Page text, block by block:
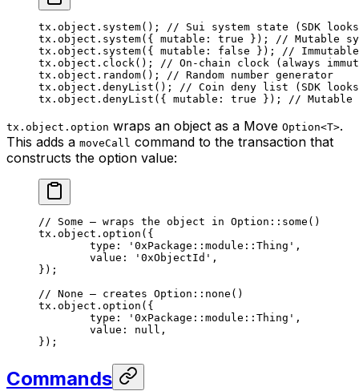
tx.object. system();
// Sui system state (SDK
tx.object. system({ mutable: true });
// Mutable
tx.object. system({ mutable: false });
//
tx.object. clock ();
// On-chain clock (always
tx.object. random();
// Random number generator
tx.object. denyList ();
// Coin deny list (SDK
tx.object. denyList ({ mutable: true }); // Mutable
tx.object.option wraps an object as a Move Option<T>.
This adds a moveCall command to the transaction that
constructs the option value:
// Some — wraps the object in Option::some()
tx.object. option ({
	type:
'0xPackage::module::Thing' ,
	value:
'0xObjectId' ,
});
// None — creates Option::none()
tx.object. option ({
	type:
'0xPackage::module::Thing' ,
	value:
null ,
});
Commands